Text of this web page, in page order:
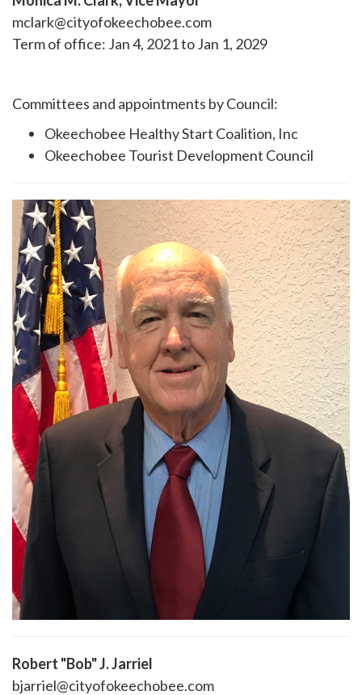
mclark@cityofokeechobee.com
Term of office: Jan 4, 2021 to Jan 1, 2029
Committees and appointments by Council:
Okeechobee Healthy Start Coalition, Inc
Okeechobee Tourist Development Council
Robert "Bob" J. Jarriel
bjarriel@cityofokeechobee.com